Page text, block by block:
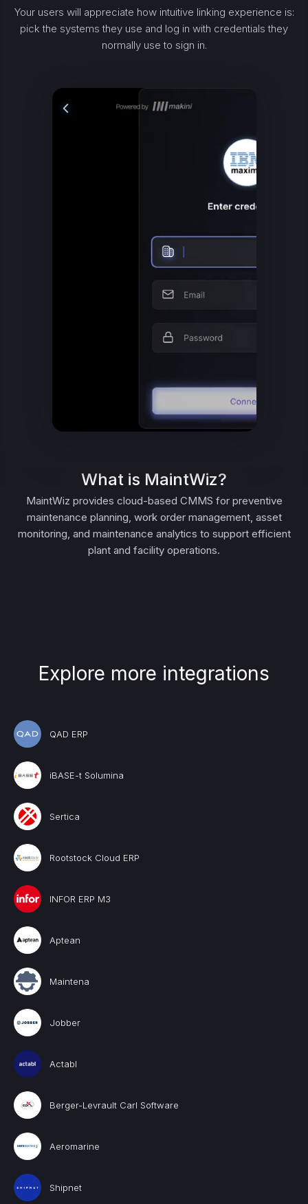
Your users will appreciate how intuitive linking experience is:
pick the systems they use and log in with credentials they
normally use to sign in.
What is MaintWiz?
MaintWiz provides cloud-based CMMS for preventive
maintenance planning, work order management, asset
monitoring, and maintenance analytics to support efficient
plant and facility operations.
Explore more integrations
QAD ERP
iBASE-t Solumina
Sertica
Rootstock Cloud ERP
INFOR ERP M3
Aptean
Maintena
Jobber
Actabl
Berger-Levrault Carl Software
Aeromarine
Shipnet